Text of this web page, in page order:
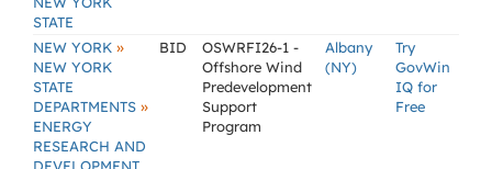
STATE
NEW YORK »
NEW YORK
STATE
DEPARTMENTS »
ENERGY
RESEARCH AND
BID
OSWRFI26-1 -
Offshore Wind
Predevelopment
Support
Program
Albany
(NY)
Try
GovWin
IQ for
Free